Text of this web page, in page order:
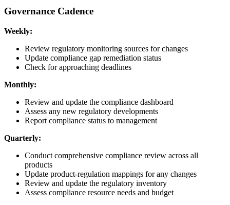
Governance Cadence
Weekly:
Review regulatory monitoring sources for changes
Update compliance gap remediation status
Check for approaching deadlines
Monthly:
Review and update the compliance dashboard
Assess any new regulatory developments
Report compliance status to management
Quarterly:
Conduct comprehensive compliance review across all
products
Update product-regulation mappings for any changes
Review and update the regulatory inventory
Assess compliance resource needs and budget